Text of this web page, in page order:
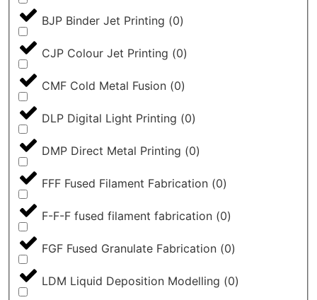
BJP Binder Jet Printing (0)
CJP Colour Jet Printing (0)
CMF Cold Metal Fusion (0)
DLP Digital Light Printing (0)
DMP Direct Metal Printing (0)
FFF Fused Filament Fabrication (0)
F-F-F fused filament fabrication (0)
FGF Fused Granulate Fabrication (0)
LDM Liquid Deposition Modelling (0)